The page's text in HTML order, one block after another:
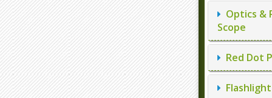
Optics &
Scope
Red Dot